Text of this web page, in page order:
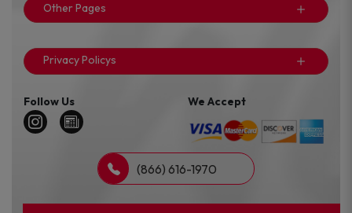
Other Pages
Privacy Policys
Follow Us We Accept
(866) 616-1970